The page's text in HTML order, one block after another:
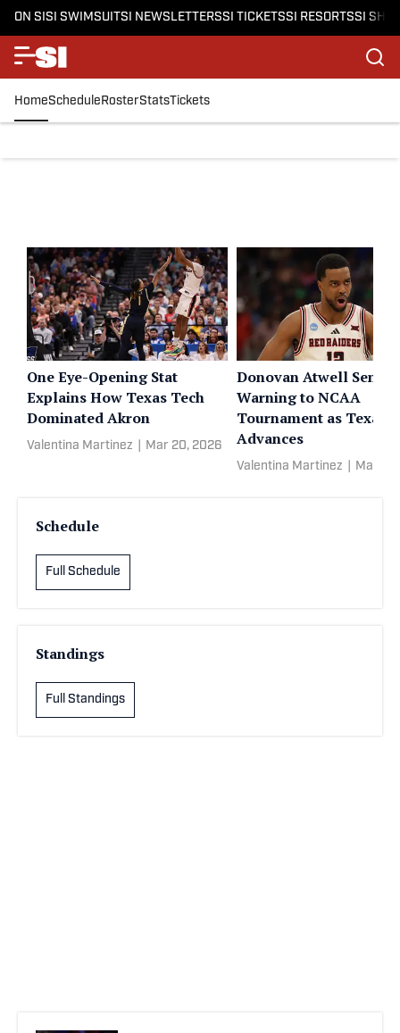
ON SISI SWIMSUITSI NEWSLETTERSSI TICKETSSI RESORTSSI
HomeScheduleRosterStatsTickets
One Eye-Opening Stat
Explains How Texas Tech
Dominated Akron
Valentina Martinez Mar 20, 2026
Donovan Atwell Sends
Warning to NCAA
Tournament as Texas
Advances
Valentina Martinez Mar
Schedule
Full Schedule
Standings
Full Standings